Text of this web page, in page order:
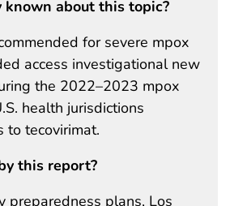
about this topic?
for severe mpox
access investigational new
the 2022–2023 mpox
health jurisdictions
to tecovirimat.
this report?
preparedness plans, Los